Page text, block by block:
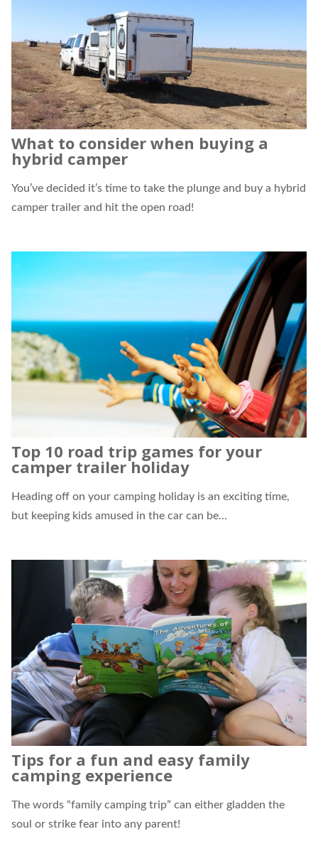
What to consider when buying a
hybrid camper
You’ve decided it’s time to take the plunge and buy a hybrid
camper trailer and hit the open road!
Top 10 road trip games for your
camper trailer holiday
Heading off on your camping holiday is an exciting time,
but keeping kids amused in the car can be...
Tips for a fun and easy family
camping experience
The words “family camping trip” can either gladden the
soul or strike fear into any parent!